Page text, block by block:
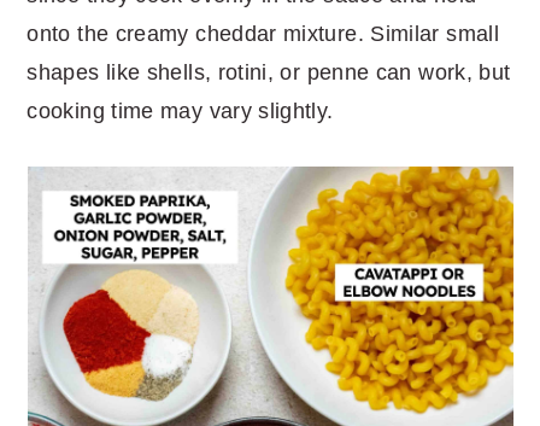
onto the creamy cheddar mixture. Similar small
shapes like shells, rotini, or penne can work, but
cooking time may vary slightly.